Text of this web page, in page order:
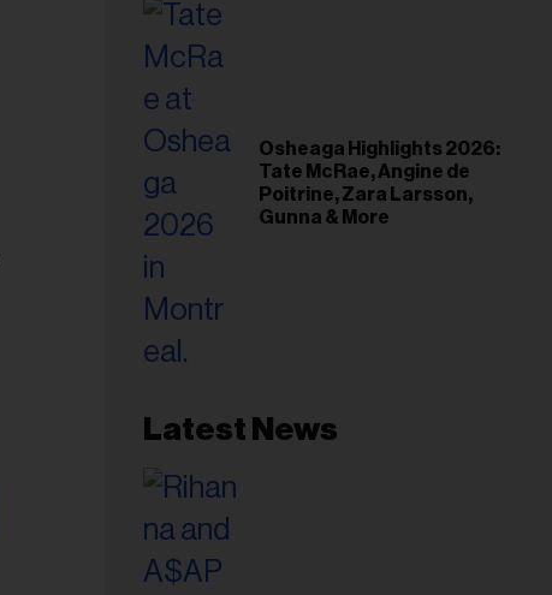
Osheaga Highlights 2026:
Tate McRae, Angine de
Poitrine, Zara Larsson,
Gunna & More
Latest News